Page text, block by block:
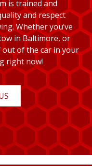
is trained and
and respect
Whether you’ve
in Baltimore, or
out of the car in your
right now!